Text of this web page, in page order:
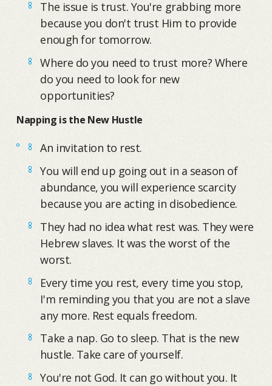
The issue is trust. You're grabbing more
because you don't trust Him to provide
enough for tomorrow.
Where do you need to trust more? Where
do you need to look for new
opportunities?
Napping is the New Hustle
An invitation to rest.
You will end up going out in a season of
abundance, you will experience scarcity
because you are acting in disobedience.
They had no idea what rest was. They were
Hebrew slaves. It was the worst of the
worst.
Every time you rest, every time you stop,
I'm reminding you that you are not a slave
any more. Rest equals freedom.
Take a nap. Go to sleep. That is the new
hustle. Take care of yourself.
You're not God. It can go without you. It